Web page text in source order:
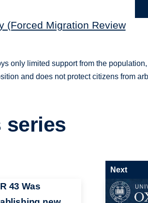
(Forced Migration Review
only limited support from the
and does not protect citizens from
series
43 Was
Next